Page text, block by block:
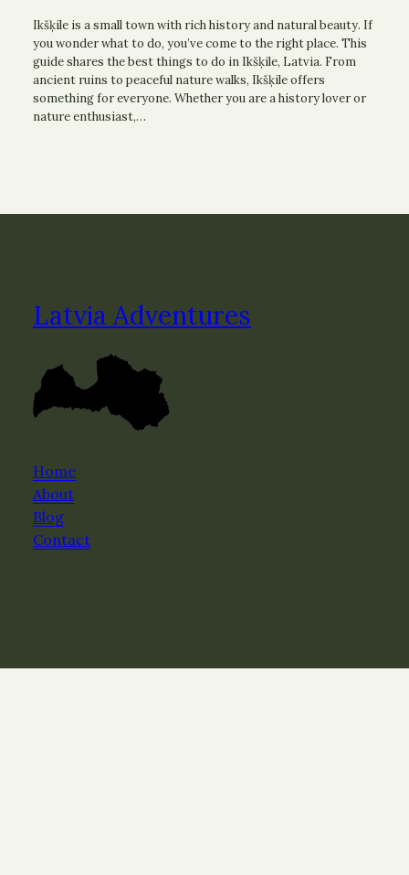
Ikšķile is a small town with rich history and natural beauty. If
you wonder what to do, you’ve come to the right place. This
guide shares the best things to do in Ikšķile, Latvia. From
ancient ruins to peaceful nature walks, Ikšķile offers
something for everyone. Whether you are a history lover or
nature enthusiast,…
Latvia Adventures
Home
About
Blog
Contact